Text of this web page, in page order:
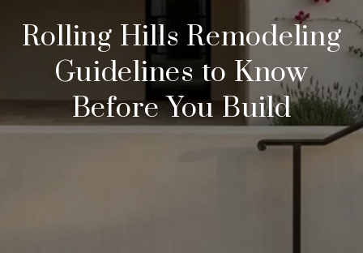
Rolling Hills Remodeling
Guidelines to Know
Before You Build